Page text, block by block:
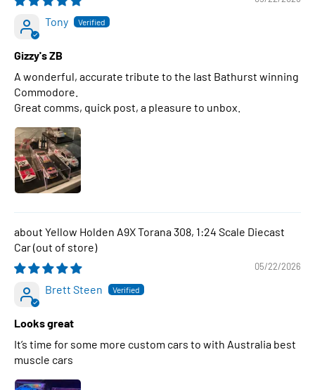
Tony
Gizzy's ZB
A wonderful, accurate tribute to the last Bathurst winning
Commodore.
Great comms, quick post, a pleasure to unbox.
Yellow Holden A9X Torana 308, 1:24 Scale Diecast
Car
05/22/2026
Brett Steen
Looks great
It’s time for some more custom cars to with Australia best
muscle cars